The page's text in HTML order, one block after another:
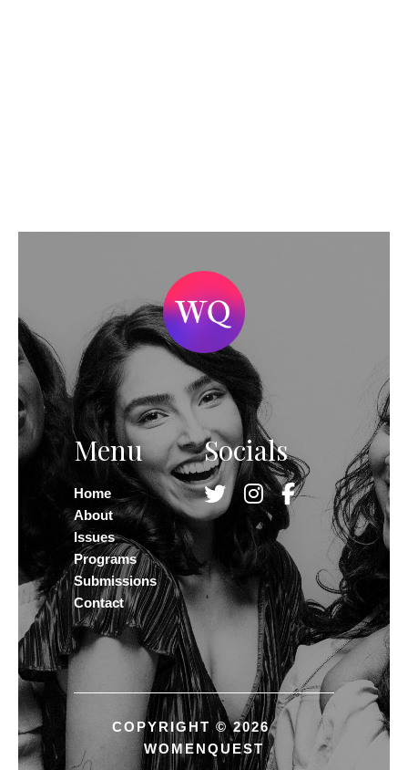
Menu
Home
About
Issues
Programs
Submissions
Contact
Socials
COPYRIGHT © 2026
WOMENQUEST